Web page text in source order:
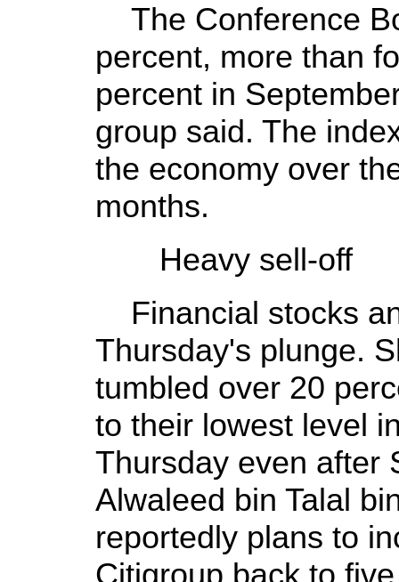
The Conference
percent, more than
percent in
group said. The
the economy over
months.
Heavy sell-off
Financial stocks
Thursday's plunge.
tumbled over 20
to their lowest level
Thursday even after
Alwaleed bin Talal
reportedly plans to
Citigroup back to